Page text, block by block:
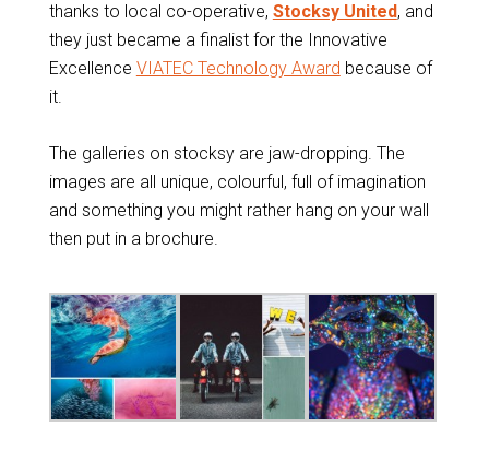
thanks to local co-operative, Stocksy United, and
they just became a finalist for the Innovative
Excellence VIATEC Technology Award because of
it.
The galleries on stocksy are jaw-dropping. The
images are all unique, colourful, full of imagination
and something you might rather hang on your wall
then put in a brochure.